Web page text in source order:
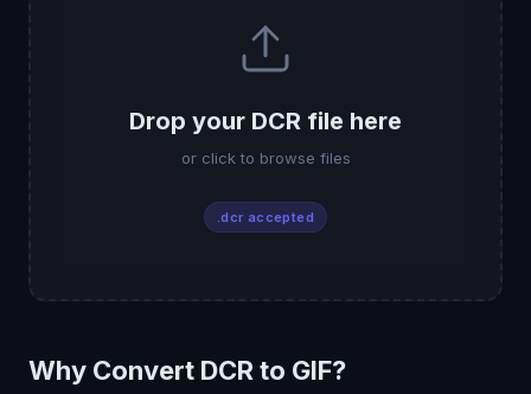
Drop your DCR file here
or click to browse files
.dcr accepted
Why Convert DCR to GIF?